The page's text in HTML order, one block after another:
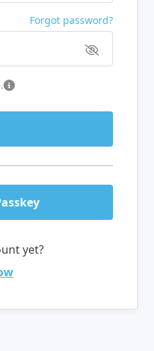
Forgot password?
yet?